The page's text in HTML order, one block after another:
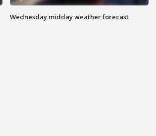
Wednesday midday weather forecast